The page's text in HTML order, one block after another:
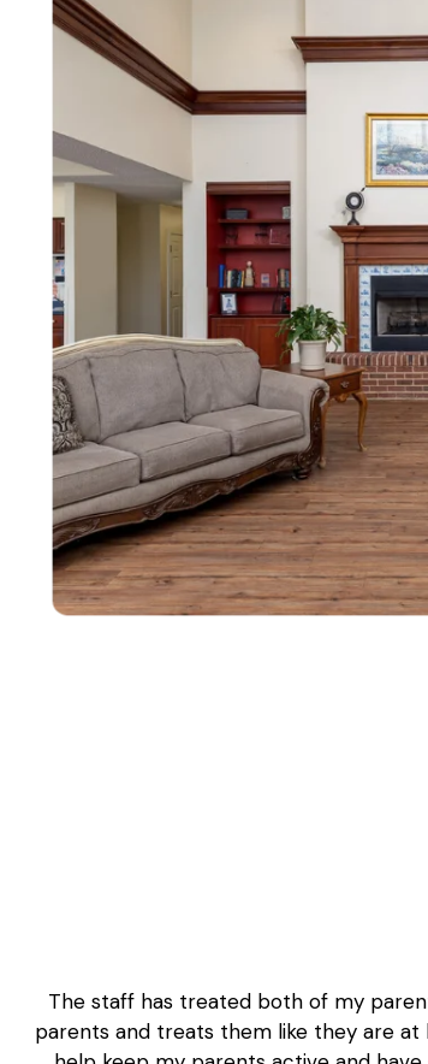
The staff has treated both of my
parents and treats them like they are